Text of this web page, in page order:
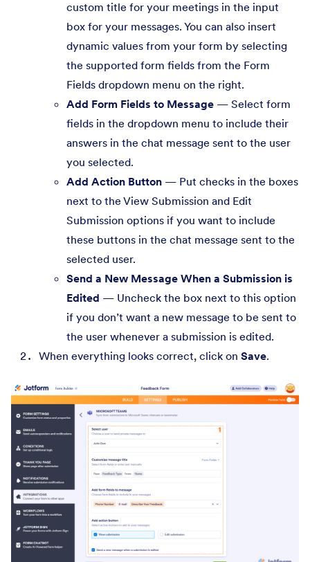
custom title for your meetings in the input
box for your messages. You can also insert
dynamic values from your form by selecting
the supported form fields from the Form
Fields dropdown menu on the right.
Add Form Fields to Message — Select form
fields in the dropdown menu to include their
answers in the chat message sent to the user
you selected.
Add Action Button — Put checks in the boxes
next to the View Submission and Edit
Submission options if you want to include
these buttons in the chat message sent to the
selected user.
Send a New Message When a Submission is
Edited — Uncheck the box next to this option
if you don’t want a new message to be sent to
the user whenever a submission is edited.
When everything looks correct, click on Save.